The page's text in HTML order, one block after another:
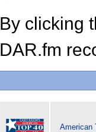
By clicking
DAR.fm
American